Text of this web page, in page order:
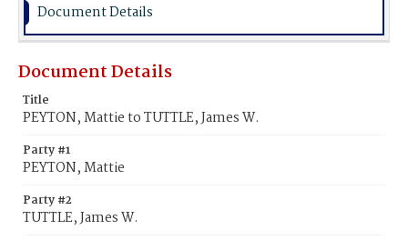
Document Details
Document Details
Title
PEYTON, Mattie to TUTTLE, James W.
Party #1
PEYTON, Mattie
Party #2
TUTTLE, James W.